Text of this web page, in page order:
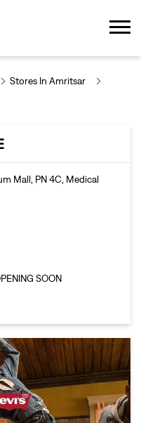
Stores In Amritsar
Mall, PN 4C, Medical
SOON